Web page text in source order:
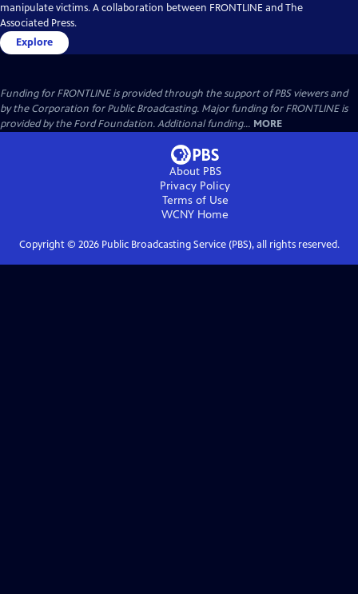
manipulate victims. A collaboration between FRONTLINE and The
Associated Press.
Explore
Funding for FRONTLINE is provided through the support of PBS viewers and
by the Corporation for Public Broadcasting. Major funding for FRONTLINE is
provided by the Ford Foundation. Additional funding... MORE
About PBS
Privacy Policy
Terms of Use
WCNY Home
Copyright © 2026Public Broadcasting Service (PBS), all rights reserved.